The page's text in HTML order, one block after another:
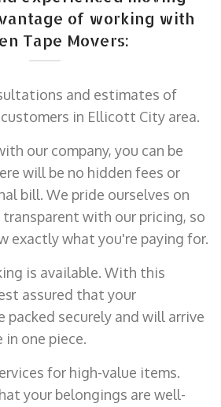
of working with
Tape Movers:
and estimates of
in Ellicott City area.
our company, you can be
will be no hidden fees or
bill. We pride ourselves on
with our pricing, so
exactly what you're paying for.
is available. With this
assured that your
packed securely and will arrive
in one piece.
for high-value items.
your belongings are well-